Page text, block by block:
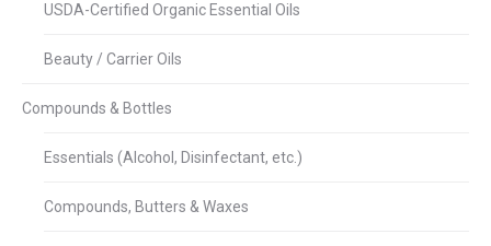
USDA-Certified Organic Essential Oils
Beauty / Carrier Oils
Compounds & Bottles
Essentials (Alcohol, Disinfectant, etc.)
Compounds, Butters & Waxes